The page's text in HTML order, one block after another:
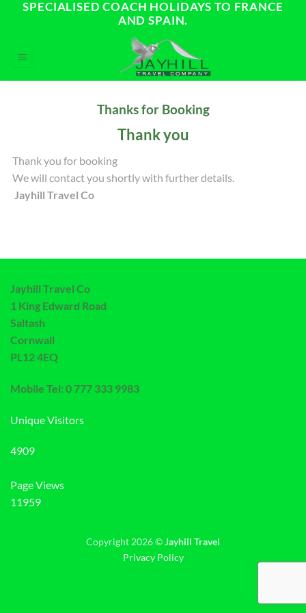
SPECIALISED COACH HOLIDAYS TO FRANCE
AND SPAIN.
Thanks for Booking
Thank you
Thank you for booking
We will contact you shortly with further details.
Jayhill Travel Co
Jayhill Travel Co
1 King Edward Road
Saltash
Cornwall
PL12 4EQ
Mobile Tel: 0 777 333 9983
Unique Visitors
4909
Page Views
11959
Copyright 2026 ©Jayhill Travel
Privacy Policy